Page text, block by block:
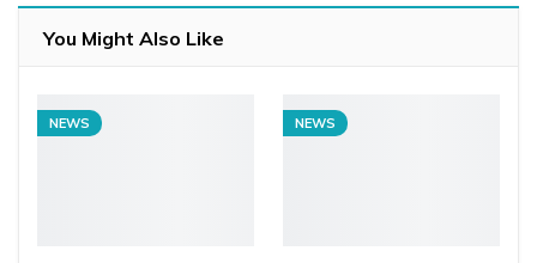
You Might Also Like
NEWS NEWS